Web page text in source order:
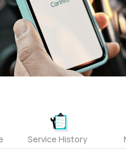
Service History